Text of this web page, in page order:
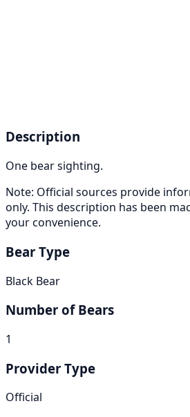
Description
One bear sighting.
Note: Official sources provide
only. This description has been
your convenience.
Bear Type
Black Bear
Number of Bears
1
Provider Type
Official